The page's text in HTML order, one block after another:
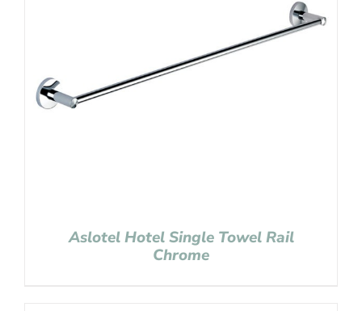
Aslotel Hotel Single Towel Rail
Chrome